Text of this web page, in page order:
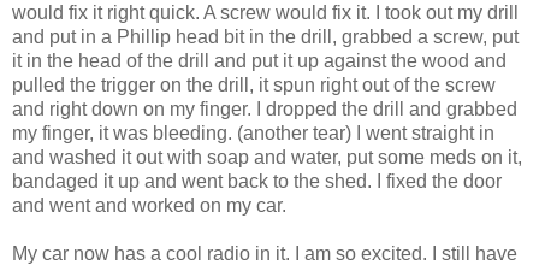
would fix it right quick. A screw would fix it. I took out my drill
and put in a Phillip head bit in the drill, grabbed a screw, put
it in the head of the drill and put it up against the wood and
pulled the trigger on the drill, it spun right out of the screw
and right down on my finger. I dropped the drill and grabbed
my finger, it was bleeding. (another tear) I went straight in
and washed it out with soap and water, put some meds on it,
bandaged it up and went back to the shed. I fixed the door
and went and worked on my car.
My car now has a cool radio in it. I am so excited. I still have